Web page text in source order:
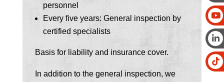
personnel
Every five years: General inspection by
certified specialists
Basis for liability and insurance cover.
In addition to the general inspection, we